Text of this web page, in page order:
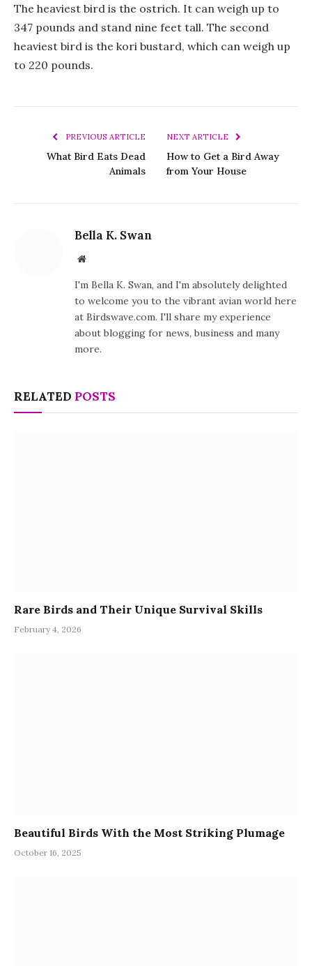
The heaviest bird is the ostrich. It can weigh up to
347 pounds and stand nine feet tall. The second
heaviest bird is the kori bustard, which can weigh up
to 220 pounds.
PREVIOUS ARTICLE
What Bird Eats Dead
Animals
NEXT ARTICLE
How to Get a Bird Away
from Your House
Bella K. Swan
Website
I'm Bella K. Swan, and I'm absolutely delighted
to welcome you to the vibrant avian world here
at Birdswave.com. I'll share my experience
about blogging for news, business and many
more.
RELATED POSTS
Rare Birds and Their Unique Survival Skills
February 4, 2026
Beautiful Birds With the Most Striking Plumage
October 16, 2025